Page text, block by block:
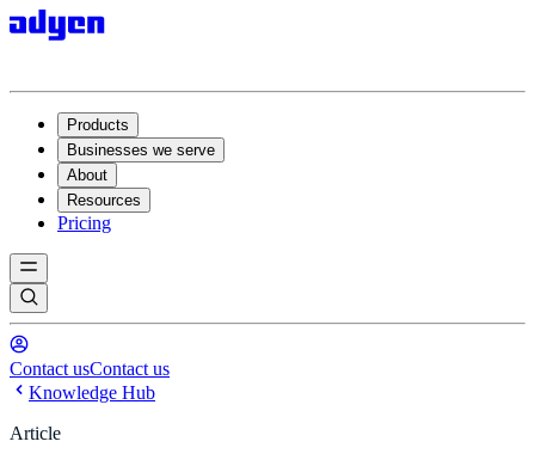
Products
Businesses we serve
About
Resources
Pricing
Contact usContact us
Knowledge Hub
Article